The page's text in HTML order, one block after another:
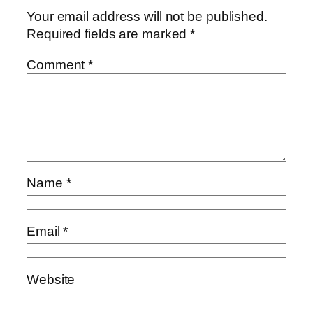
Your email address will not be published.
Required fields are marked*
Comment*
Name *
Email*
Website